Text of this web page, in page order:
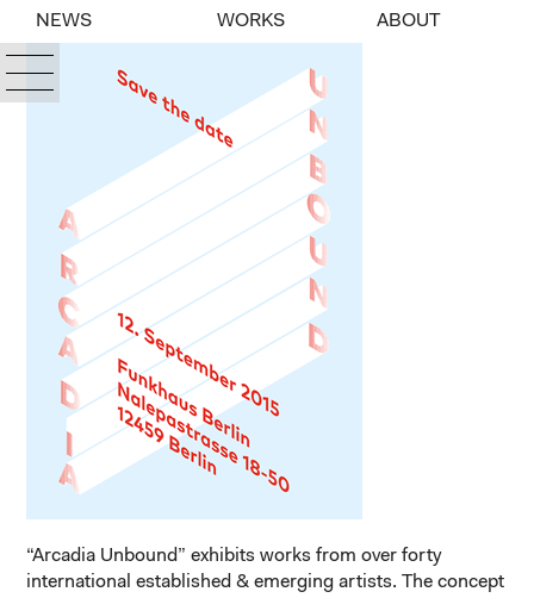
NEWS WORKS ABOUT
“Arcadia Unbound” exhibits works from over forty
international established & emerging artists. The concept